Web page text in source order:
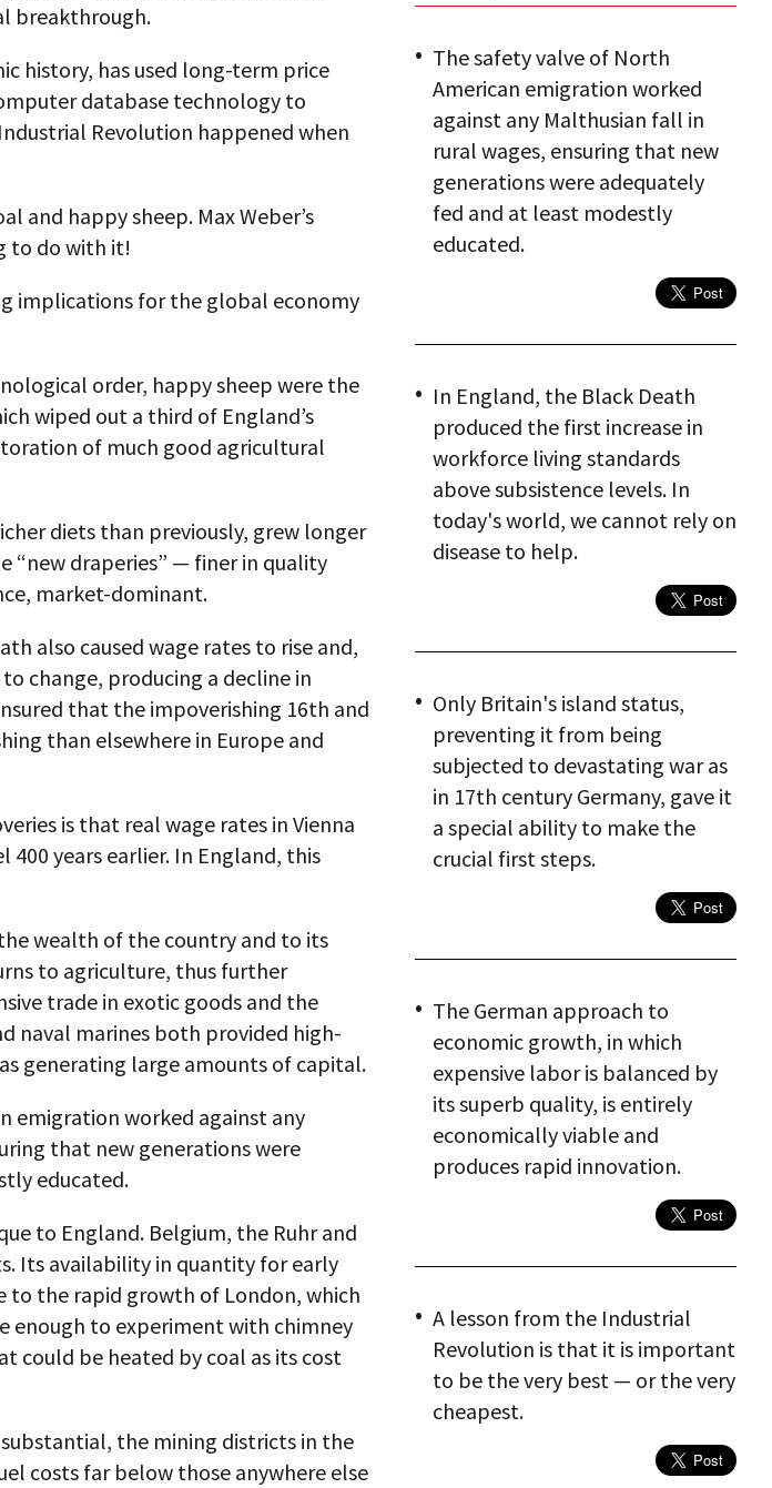
breakthrough.
history, has used long-term price
database technology to
Revolution happened when
and happy sheep. Max Weber’s
to do with it!
implications for the global economy
order, happy sheep were the
wiped out a third of England’s
of much good agricultural
diets than previously, grew longer
“new draperies” — finer in quality
market-dominant.
also caused wage rates to rise and,
change, producing a decline in
that the impoverishing 16th and
than elsewhere in Europe and
is that real wage rates in Vienna
400 years earlier. In England, this
wealth of the country and to its
to agriculture, thus further
trade in exotic goods and the
naval marines both provided high-
generating large amounts of capital.
emigration worked against any
that new generations were
educated.
to England. Belgium, the Ruhr and
Its availability in quantity for early
to the rapid growth of London, which
enough to experiment with chimney
could be heated by coal as its cost
the mining districts in the
costs far below those anywhere else
The safety valve of North
American emigration worked
against any Malthusian fall in
rural wages, ensuring that new
generations were adequately
fed and at least modestly
educated.
In England, the Black Death
produced the first increase in
workforce living standards
above subsistence levels. In
today's world, we cannot rely on
disease to help.
Only Britain's island status,
preventing it from being
subjected to devastating war as
in 17th century Germany, gave it
a special ability to make the
crucial first steps.
The German approach to
economic growth, in which
expensive labor is balanced by
its superb quality, is entirely
economically viable and
produces rapid innovation.
A lesson from the Industrial
Revolution is that it is important
to be the very best — or the very
cheapest.